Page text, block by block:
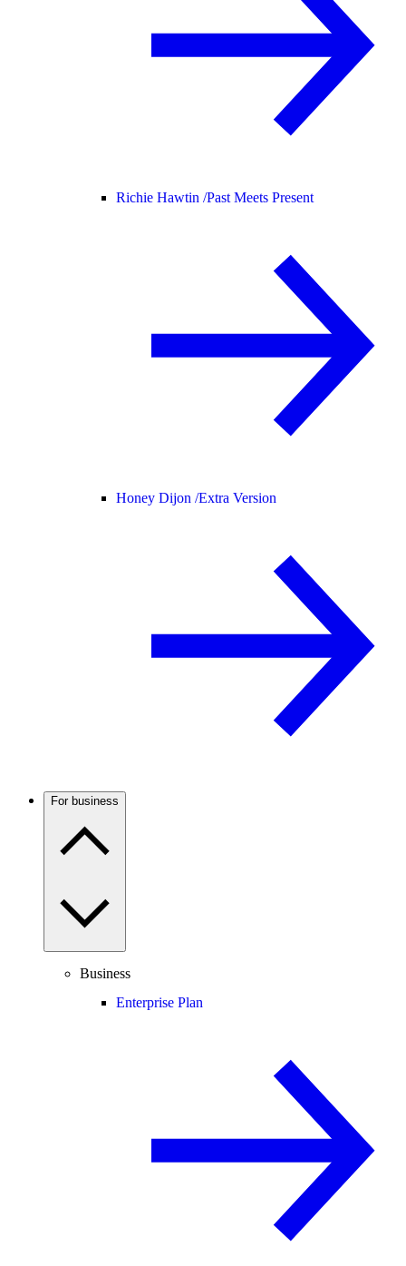
Richie Hawtin /Past Meets Present
Honey Dijon /Extra Version
For business
Business
Enterprise Plan